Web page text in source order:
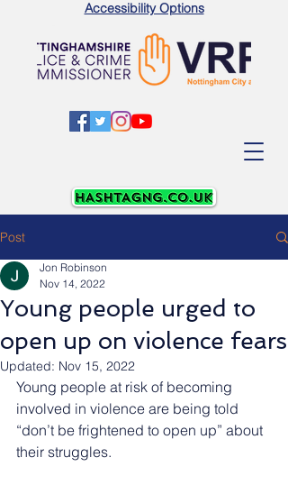
Accessibility Options
Post
Young people urged to
open up on violence fears
Jon Robinson
Nov 14, 2022
Updated: Nov 15, 2022
Young people at risk of becoming
involved in violence are being told
“don’t be frightened to open up” about
their struggles.